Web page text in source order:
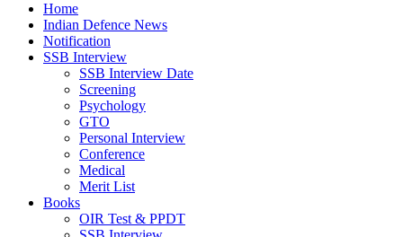
Home
Indian Defence News
Notification
SSB Interview
SSB Interview Date
Screening
Psychology
GTO
Personal Interview
Conference
Medical
Merit List
Books
OIR Test & PPDT